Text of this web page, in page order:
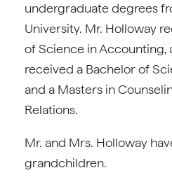
undergraduate degrees
University. Mr. Holloway
of Science in Accounting,
received a Bachelor of
and a Masters in
Relations.
Mr. and Mrs. Holloway
grandchildren.